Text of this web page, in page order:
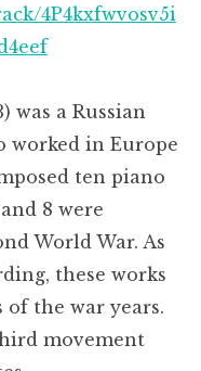
4P4kxfwvosv5i
was a Russian
worked in Europe
ten piano
8 were
World War. As
these works
the war years.
movement